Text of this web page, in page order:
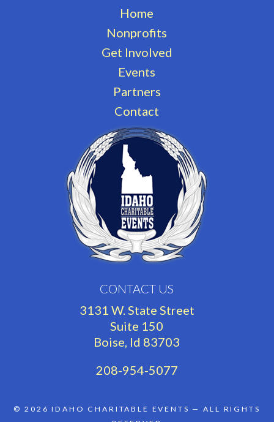
Home
Nonprofits
Get Involved
Events
Partners
Contact
CONTACT US
3131 W. State Street
Suite 150
Boise, Id 83703
208-954-5077
© 2026IDAHO CHARITABLE EVENTS — ALL RIGHTS